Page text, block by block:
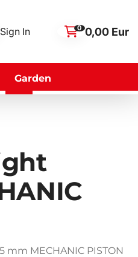
Sign In 0 0,00 Eur
Garden
MECHANIC PISTON